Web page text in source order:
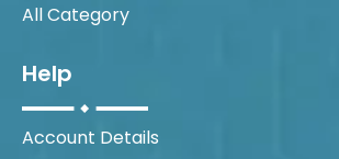
All Category
Help
Account Details